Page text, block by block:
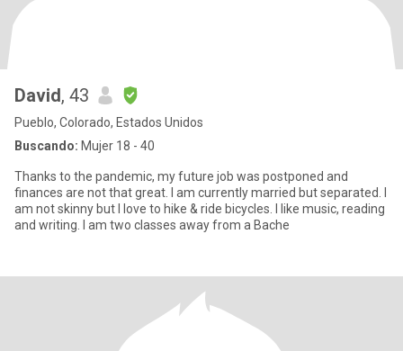
David, 43
Pueblo, Colorado, Estados Unidos
Buscando: Mujer 18 - 40
Thanks to the pandemic, my future job was postponed and
finances are not that great. I am currently married but separated. I
am not skinny but I love to hike & ride bicycles. I like music, reading
and writing. I am two classes away from a Bache